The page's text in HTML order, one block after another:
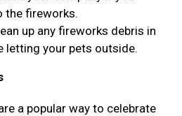
the fireworks.
up any fireworks debris in
letting your pets outside.
a popular way to celebrate